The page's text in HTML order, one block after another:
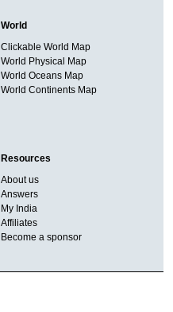
World
Clickable World Map
World Physical Map
World Oceans Map
World Continents Map
Resources
About us
Answers
My India
Affiliates
Become a sponsor